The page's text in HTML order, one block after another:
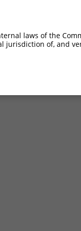
laws of the
jurisdiction of, and